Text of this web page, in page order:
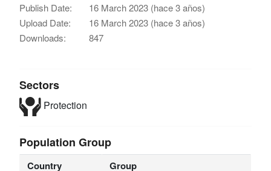
Publish Date:
16 March 2023 (hace 3 años)
Upload Date:
16 March 2023 (hace 3 años)
Downloads:
847
Sectors
Protection
Population Group
Country Group